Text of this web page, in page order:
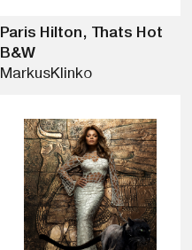
Paris Hilton, Thats Hot
B&W
MarkusKlinko